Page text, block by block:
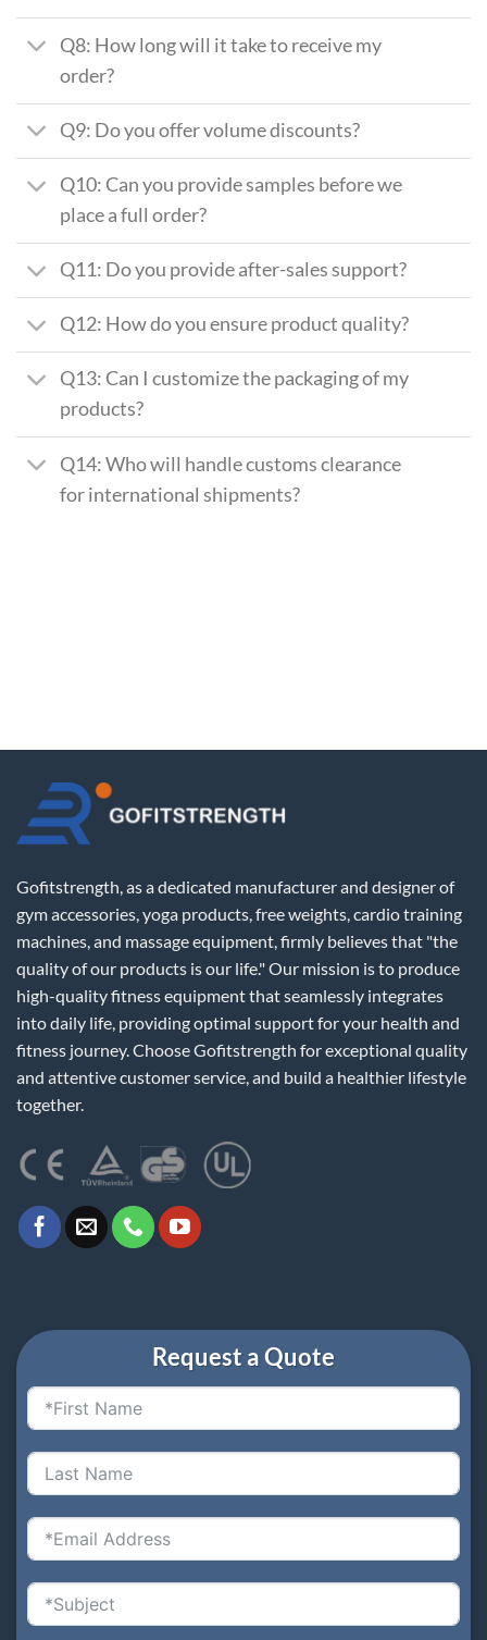
Q8: How long will it take to receive my
order?
Q9: Do you offer volume discounts?
Q10: Can you provide samples before we
place a full order?
Q11: Do you provide after-sales support?
Q12: How do you ensure product quality?
Q13: Can I customize the packaging of my
products?
Q14: Who will handle customs clearance
for international shipments?
Gofitstrength, as a dedicated manufacturer and designer of
gym accessories, yoga products, free weights, cardio training
machines, and massage equipment, firmly believes that "the
quality of our products is our life." Our mission is to produce
high-quality fitness equipment that seamlessly integrates
into daily life, providing optimal support for your health and
fitness journey. Choose Gofitstrength for exceptional quality
and attentive customer service, and build a healthier lifestyle
together.
Request a Quote